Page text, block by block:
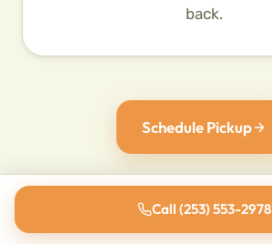
back.
Schedule Pickup
Call (253) 553-2978